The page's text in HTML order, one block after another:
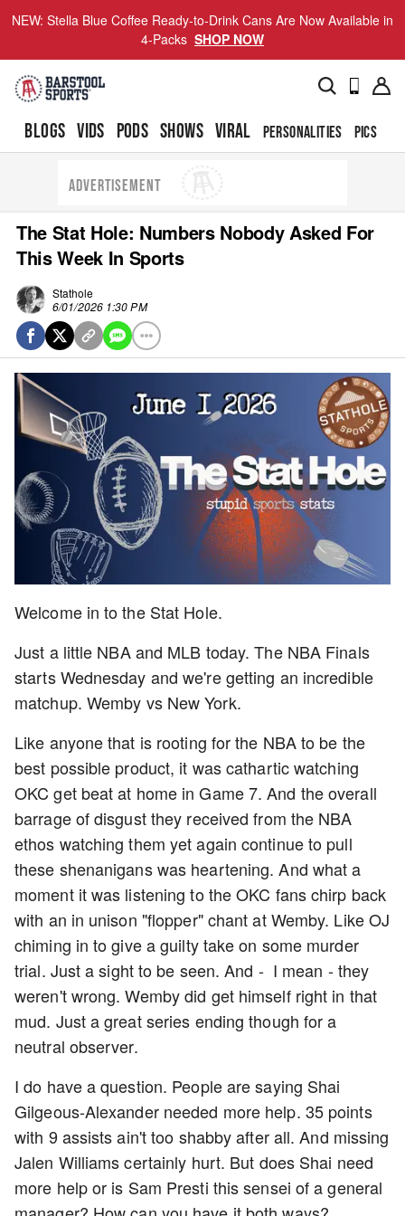
NEW: Stella Blue Coffee Ready-to-Drink Cans Are Now Available in
4-Packs SHOP NOW
BLOGS VIDS PODS SHOWS VIRAL PERSONALITIES PICS
ADVERTISEMENT
The Stat Hole: Numbers Nobody Asked For
This Week In Sports
Stathole
6/01/2026 1:30 PM
Welcome in to the Stat Hole.
Just a little NBA and MLB today. The NBA Finals
starts Wednesday and we're getting an incredible
matchup. Wemby vs New York.
Like anyone that is rooting for the NBA to be the
best possible product, it was cathartic watching
OKC get beat at home in Game 7. And the overall
barrage of disgust they received from the NBA
ethos watching them yet again continue to pull
these shenanigans was heartening. And what a
moment it was listening to the OKC fans chirp back
with an in unison "flopper" chant at Wemby. Like OJ
chiming in to give a guilty take on some murder
trial. Just a sight to be seen. And - I mean - they
weren't wrong. Wemby did get himself right in that
mud. Just a great series ending though for a
neutral observer.
I do have a question. People are saying Shai
Gilgeous-Alexander needed more help. 35 points
with 9 assists ain't too shabby after all. And missing
Jalen Williams certainly hurt. But does Shai need
more help or is Sam Presti this sensei of a general